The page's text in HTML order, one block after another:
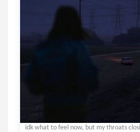
idk what to feel now, but my throats